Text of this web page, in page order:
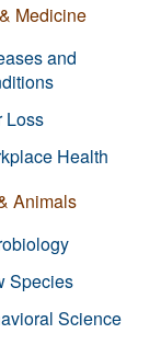
Medicine
and
Loss
Health
Animals
Species
Science